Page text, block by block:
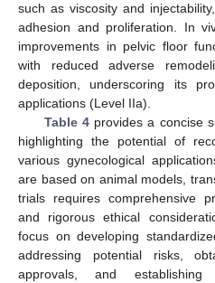
such as viscosity and
adhesion and proliferation. In
improvements in pelvic floor
with reduced adverse
deposition, underscoring its
applications (Level IIa).
Table 4provides a concise
highlighting the potential of
various gynecological
are based on animal models,
trials requires comprehensive
and rigorous ethical
focus on developing
addressing potential risks,
approvals, and